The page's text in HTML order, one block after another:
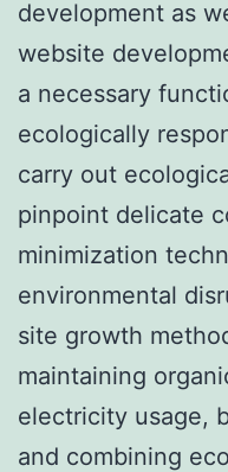
development as
website
a necessary
ecologically
carry out
pinpoint delicate
minimization
environmental
site growth
maintaining
electricity usage,
and combining